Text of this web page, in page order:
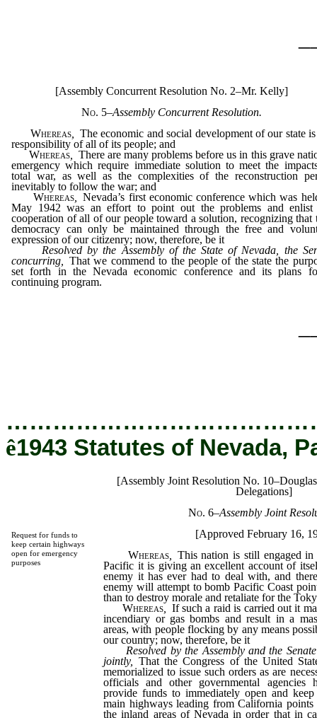
[Assembly Concurrent Resolution No. 2–Mr. Kelly]
No. 5–Assembly Concurrent Resolution.
Whereas,
The economic and social development of our state
responsibility of all of its people; and
Whereas,
There are many problems before us in this grave
emergency which require immediate solution to meet the
total war, as well as the complexities of the reconstruction
inevitably to follow the war; and
Whereas
Nevada’s first economic conference which was
May 1942 was an effort to point out the problems and enlist
cooperation of all of our people toward a solution, recognizing that
democracy can only be maintained through the free and
expression of our citizenry; now, therefore, be it
Resolved by the Assembly of the State of Nevada, the
concurring,That we commend to the people of the state the
set forth in the Nevada economic conference and its plans
continuing program.
ê1943 Statutes of Nevada,
Request for funds to
keep certain highways
open for emergency
purposes
[Assembly Joint Resolution No.
Delegations]
No. 6–Assembly Joint
[Approved February 16,
Whereas,
This nation is still engaged
Pacific it is giving an excellent account of
enemy it has ever had to deal with, and
enemy will attempt to bomb Pacific Coast
than to destroy morale and retaliate for the
Whereas,
If such a raid is carried out it
incendiary or gas bombs and result in a
areas, with people flocking by any means
our country; now, therefore, be it
Resolved by the Assembly and the
jointly,That the Congress of the United
memorialized to issue such orders as are
officials and other governmental agencies
provide funds to immediately open and
main highways leading from California
the inland areas of Nevada in order that in